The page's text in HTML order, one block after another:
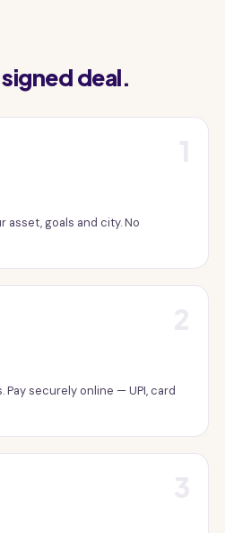
deal.
goals and city. No
Pay securely online — UPI, card